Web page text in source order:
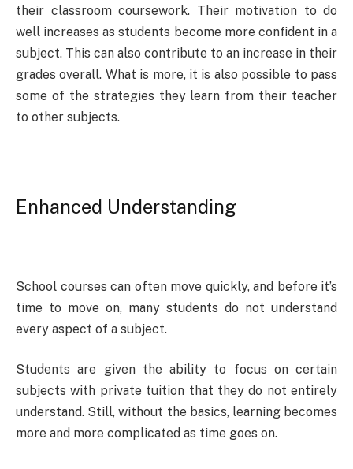
their classroom coursework. Their motivation to do
well increases as students become more confident in a
subject. This can also contribute to an increase in their
grades overall. What is more, it is also possible to pass
some of the strategies they learn from their teacher
to other subjects.
Enhanced Understanding
School courses can often move quickly, and before it’s
time to move on, many students do not understand
every aspect of a subject.
Students are given the ability to focus on certain
subjects with private tuition that they do not entirely
understand. Still, without the basics, learning becomes
more and more complicated as time goes on.